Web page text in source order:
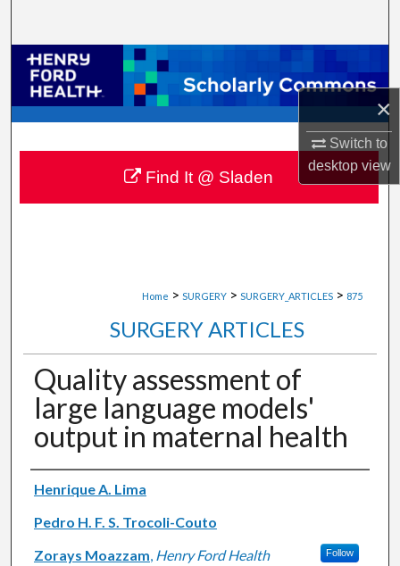
×
Switch to
desktopview
Browse Collections
My Account
About
Digital Commons Network™
Home > SURGERY > SURGERY_ARTICLES > 875
SURGERY ARTICLES
Quality assessment of
large language models'
output in maternal health
Authors
Henrique A. Lima
Pedro H. F. S. Trocoli-Couto
Zorays Moazzam, Henry Ford Health Follow
Find It @ Sladen